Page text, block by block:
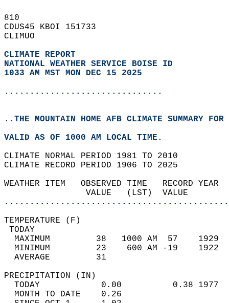
810
CDUS45 KBOI 151733
CLIMUO
CLIMATE REPORT
NATIONAL WEATHER SERVICE BOISE ID
1033 AM MST MON DEC 15 2025
...............................
..THE MOUNTAIN HOME AFB CLIMATE SUMMARY
VALID AS OF 1000 AM LOCAL TIME.
CLIMATE NORMAL PERIOD 1981 TO 2010
CLIMATE RECORD PERIOD 1906 TO 2025
WEATHER ITEM   OBSERVED TIME
VALUE   (LST)
MAXIMUM         38   1000
MINIMUM         23    600
AVERAGE         31
TODAY            0.00
MONTH TO DATE    0.26